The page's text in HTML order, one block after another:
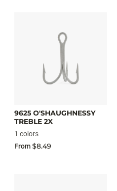
9625 O'SHAUGHNESSY
TREBLE 2X
1 colors
From$8.49